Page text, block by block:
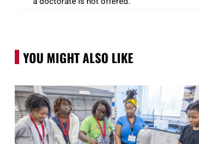
YOU MIGHT ALSO LIKE